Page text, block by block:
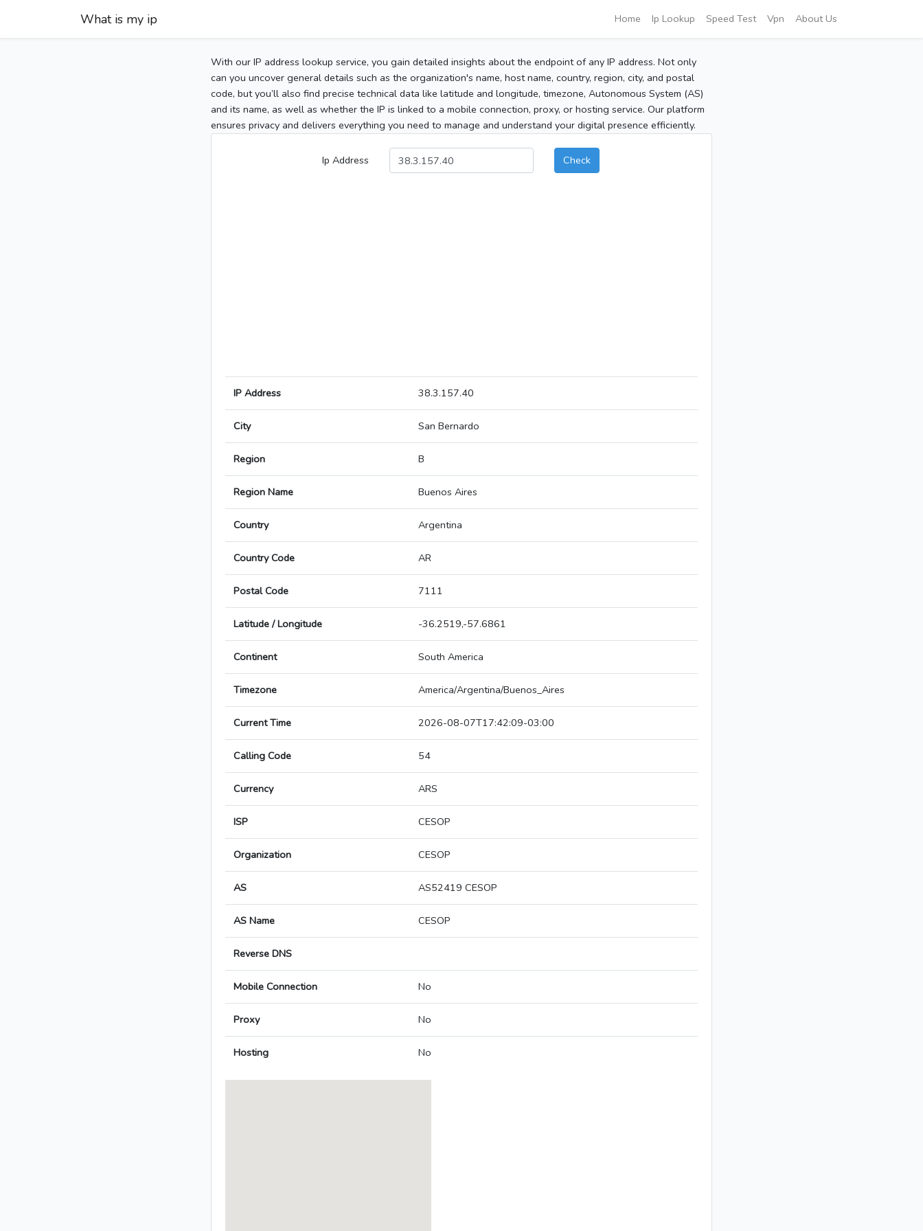
What is my ip Home Ip Lookup Speed Test Vpn About Us
With our IP address lookup service, you gain detailed insights about the endpoint of any IP address. Not only
can you uncover general details such as the organization's name, host name, country, region, city, and postal
code, but you’ll also find precise technical data like latitude and longitude, timezone, Autonomous System (AS)
and its name, as well as whether the IP is linked to a mobile connection, proxy, or hosting service. Our platform
ensures privacy and delivers everything you need to manage and understand your digital presence efficiently.
Ip Address Check
IP Address 38.3.157.40
City San Bernardo
Region B
Region Name Buenos Aires
Country Argentina
Country Code AR
Postal Code 7111
Latitude / Longitude -36.2519,-57.6861
Continent South America
Timezone America/Argentina/Buenos_Aires
Current Time 2026-08-07T17:42:09-03:00
Calling Code 54
Currency ARS
ISP CESOP
Organization CESOP
AS AS52419 CESOP
AS Name CESOP
Reverse DNS
Mobile Connection No
Proxy No
Hosting No